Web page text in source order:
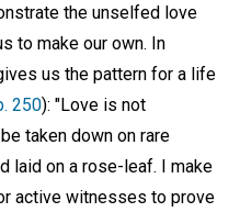
the unselfed love
to make our own. In
us the pattern for a life
250): "Love is not
taken down on rare
laid on a rose-leaf. I make
active witnesses to prove